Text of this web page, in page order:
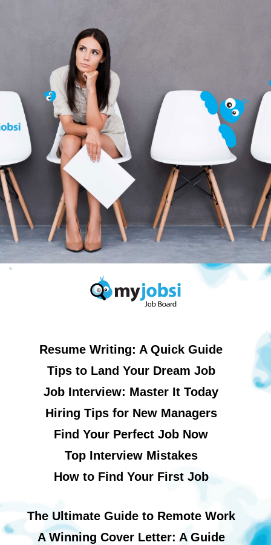
Resume Writing: A Quick Guide
Tips to Land Your Dream Job
Job Interview: Master It Today
Hiring Tips for New Managers
Find Your Perfect Job Now
Top Interview Mistakes
How to Find Your First Job
The Ultimate Guide to Remote Work
A Winning Cover Letter: A Guide